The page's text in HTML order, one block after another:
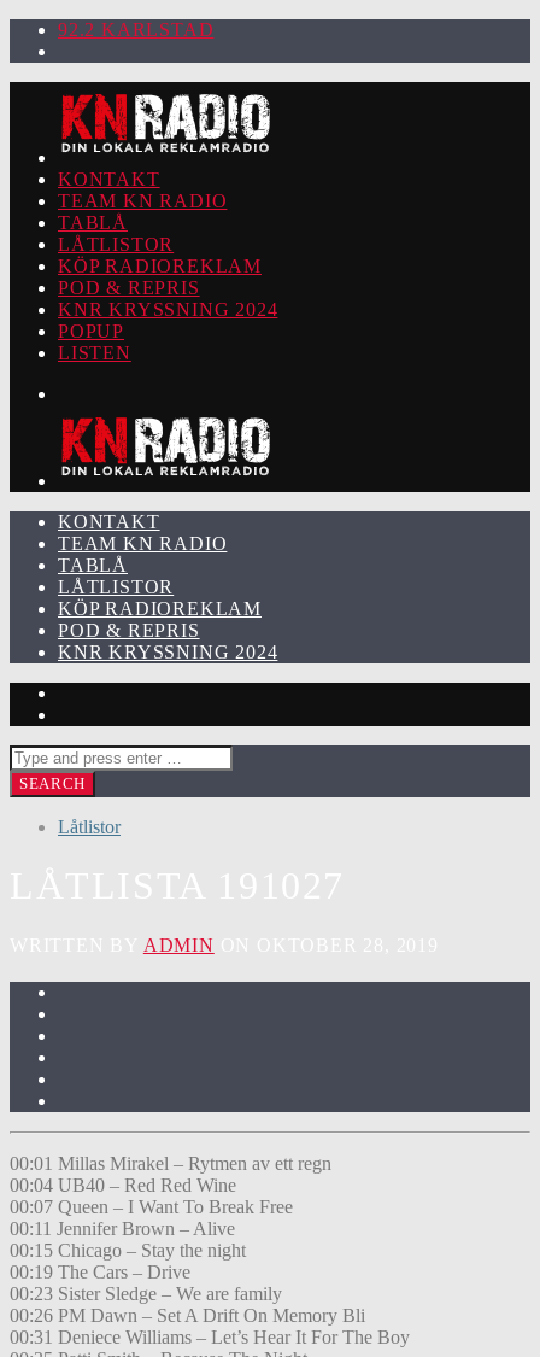
92.2 KARLSTAD
KONTAKT
TEAM KN RADIO
TABLÅ
LÅTLISTOR
KÖP RADIOREKLAM
POD & REPRIS
KNR KRYSSNING 2024
POPUP
LISTEN
KONTAKT
TEAM KN RADIO
TABLÅ
LÅTLISTOR
KÖP RADIOREKLAM
POD & REPRIS
KNR KRYSSNING 2024
Låtlistor
ADMIN
00:01 Millas Mirakel – Rytmen av ett regn
00:04 UB40 – Red Red Wine
00:07 Queen – I Want To Break Free
00:11 Jennifer Brown – Alive
00:15 Chicago – Stay the night
00:19 The Cars – Drive
00:23 Sister Sledge – We are family
00:26 PM Dawn – Set A Drift On Memory Bli
00:31 Deniece Williams – Let’s Hear It For The Boy